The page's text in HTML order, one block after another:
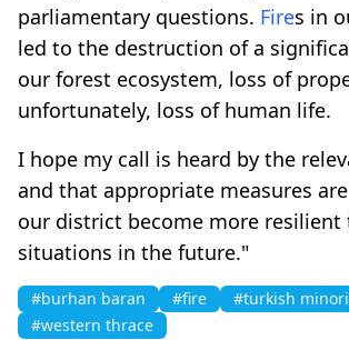
parliamentary questions. Fires in
led to the destruction of a
our forest ecosystem, loss of
unfortunately, loss of human life.
I hope my call is heard by the
and that appropriate measures
our district become more
situations in the future."
#burhan baran #fire
#turkish
#western thrace